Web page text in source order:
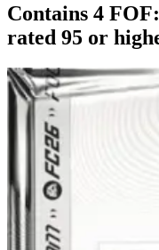
Contains 4
rated 95 or